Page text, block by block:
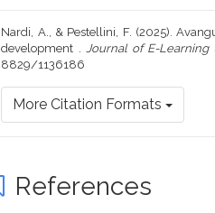
Nardi, A., & Pestellini, F. (2025).
development . Journal of E-Learning
8829/1136186
More Citation Formats
References